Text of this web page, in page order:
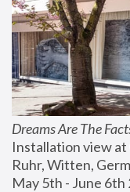
Dreams Are The
Installation view
Ruhr, Witten,
May 5th - June 6th